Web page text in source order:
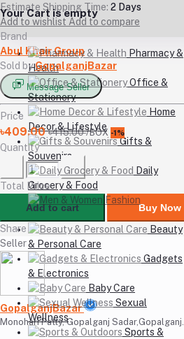
Your Cart is empty
Pharmacy &
Health
Office &
Stationery
Home
Decor & Lifestyle
Gifts &
Souvenirs
Daily
Grocery & Food
Women Fashion
Beauty
& Personal Care
Gadgets
& Electronics
Baby Care
Sexual
Wellness
Sports &
Estimate Shipping Time: 2 Days
Add to wishlist Add to compare
Brand
Abul Khair Group
Sold by GopalganjBazar
Message Seller
Price
৳409.00৳415.00/BOX -1%
Quantity
Total Price
Add to cart
Buy Now
Share
Seller
GopalganjBazar
Monohari Patty, Gopalganj Sadar,Gopalganj.